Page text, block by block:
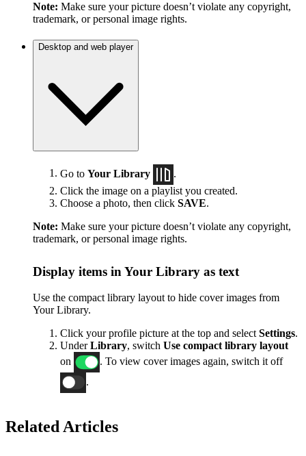
Note: Make sure your picture doesn’t violate any copyright,
trademark, or personal image rights.
Desktop and web player
Go to Your Library
Click the image on a playlist you created.
Choose a photo, then click SAVE.
Note: Make sure your picture doesn’t violate any copyright,
trademark, or personal image rights.
Display items in Your Library as text
Use the compact library layout to hide cover images from
Your Library.
Click your profile picture at the top and select Settings.
UnderLibrary, switch Use compact library layout
on
. To view cover images again, switch it off
.
Related Articles